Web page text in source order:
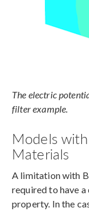
The electric
filter example.
Models
Materials
A limitation with
required to have
property. In the